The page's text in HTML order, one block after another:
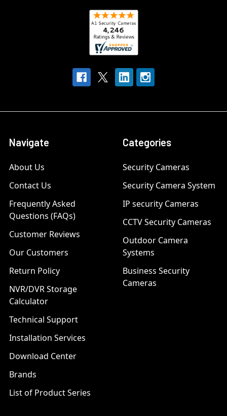
Navigate
About Us
Contact Us
Frequently Asked
Questions (FAQs)
Customer Reviews
Our Customers
Return Policy
NVR/DVR Storage
Calculator
Technical Support
Installation Services
Download Center
Brands
List of Product Series
Categories
Security Cameras
Security Camera System
IP security Cameras
CCTV Security Cameras
Outdoor Camera
Systems
Business Security
Cameras